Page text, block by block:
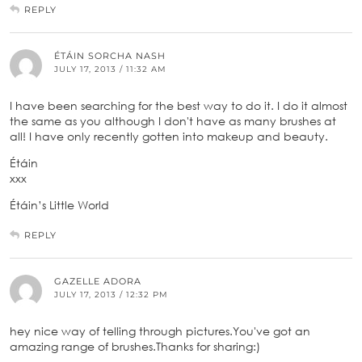
REPLY
ÉTÁIN SORCHA NASH
JULY 17, 2013 / 11:32 AM
I have been searching for the best way to do it. I do it almost
the same as you although I don't have as many brushes at
all! I have only recently gotten into makeup and beauty.
Étáin
xxx
Étáin’s Little World
REPLY
GAZELLE ADORA
JULY 17, 2013 / 12:32 PM
hey nice way of telling through pictures.You've got an
amazing range of brushes.Thanks for sharing:)